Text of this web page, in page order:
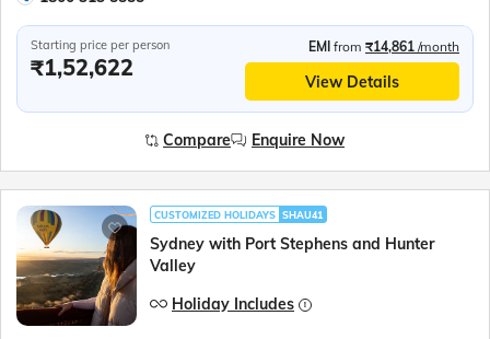
Starting price per person
₹1,52,622
EMI from ₹14,861 /month
View Details
Compare Enquire Now
CUSTOMIZED HOLIDAYS SHAU41
Sydney with Port Stephens and Hunter
Valley
Holiday Includes